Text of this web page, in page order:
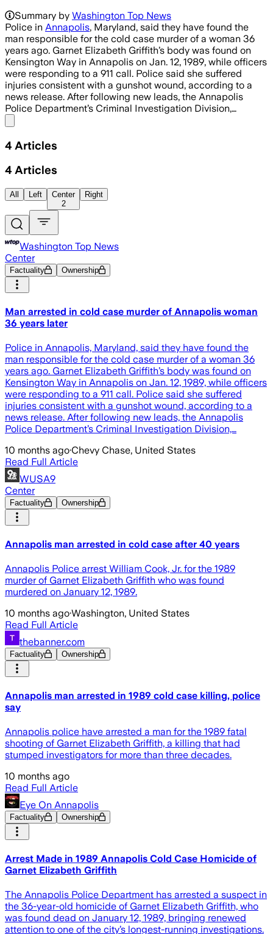
William Eugene Cook Jr. was
Summary by Washington Top News
Police in Annapolis, Maryland, said they have found the
man responsible for the cold case murder of a woman 36
years ago. Garnet Elizabeth Griffith’s body was found on
Kensington Way in Annapolis on Jan. 12, 1989, while officers
were responding to a 911 call. Police said she suffered
injuries consistent with a gunshot wound, according to a
news release. After following new leads, the Annapolis
Police Department’s Criminal Investigation Division,…
4 Articles
4 Articles
All Left
Center
2
Right
Washington Top News
Center
Factuality Ownership
Man arrested in cold case murder of Annapolis woman
36 years later
Police in Annapolis, Maryland, said they have found the
man responsible for the cold case murder of a woman 36
years ago. Garnet Elizabeth Griffith’s body was found on
Kensington Way in Annapolis on Jan. 12, 1989, while officers
were responding to a 911 call. Police said she suffered
injuries consistent with a gunshot wound, according to a
news release. After following new leads, the Annapolis
Police Department’s Criminal Investigation Division,…
10 months ago·Chevy Chase, United States
Read Full Article
WUSA9
Center
Factuality Ownership
Annapolis man arrested in cold case after 40 years
Annapolis Police arrest William Cook, Jr. for the 1989
murder of Garnet Elizabeth Griffith who was found
murdered on January 12, 1989.
10 months ago·Washington, United States
Read Full Article
thebanner.com
Factuality Ownership
Annapolis man arrested in 1989 cold case killing, police
say
Annapolis police have arrested a man for the 1989 fatal
shooting of Garnet Elizabeth Griffith, a killing that had
stumped investigators for more than three decades.
10 months ago
Read Full Article
Eye On Annapolis
Factuality Ownership
Arrest Made in 1989 Annapolis Cold Case Homicide of
Garnet Elizabeth Griffith
The Annapolis Police Department has arrested a suspect in
the 36-year-old homicide of Garnet Elizabeth Griffith, who
was found dead on January 12, 1989, bringing renewed
attention to one of the city’s longest-running investigations.